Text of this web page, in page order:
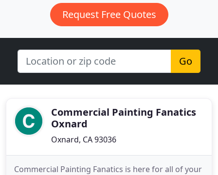
Request Free Quotes
Go
Commercial Painting Fanatics
Oxnard
Oxnard, CA 93036
Commercial Painting Fanatics is here for all of your